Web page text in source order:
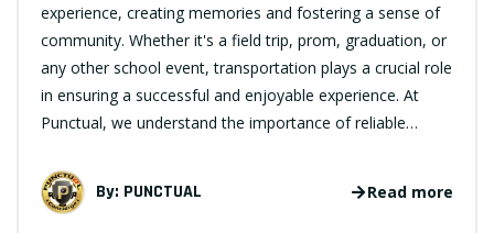
experience, creating memories and fostering a sense of
community. Whether it's a field trip, prom, graduation, or
any other school event, transportation plays a crucial role
in ensuring a successful and enjoyable experience. At
Punctual, we understand the importance of reliable…
By: PUNCTUAL Read more